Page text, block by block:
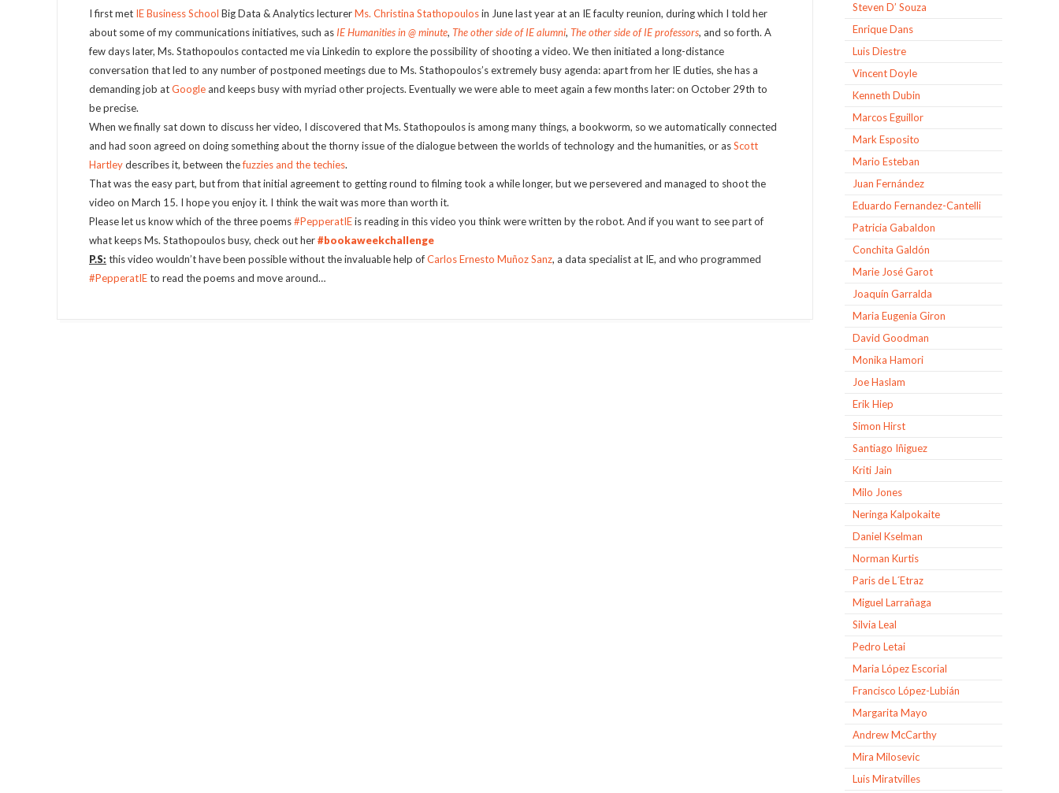
Steven D’ Souza
Enrique Dans
Luis Diestre
Vincent Doyle
Kenneth Dubin
Marcos Eguillor
Mark Esposito
Mario Esteban
Juan Fernández
Eduardo Fernandez-Cantelli
Patricia Gabaldon
Conchita Galdón
Marie José Garot
Joaquín Garralda
Maria Eugenia Giron
David Goodman
Monika Hamori
Joe Haslam
Erik Hiep
Simon Hirst
Santiago Iñiguez
Kriti Jain
Milo Jones
Neringa Kalpokaite
Daniel Kselman
Norman Kurtis
Paris de L´Etraz
Miguel Larrañaga
Silvia Leal
Pedro Letai
Maria López Escorial
Francisco López-Lubián
Margarita Mayo
Andrew McCarthy
Mira Milosevic
Luis Miratvilles
I first met IE Business School Big Data & Analytics lecturerMs. Christina Stathopoulosin June last year at an IE faculty reunion, during which I told her
about some of my communications initiatives, such as IE Humanities in @ minute, The other side of IE alumni, The other side of IE professors, and so forth. A
few days later, Ms. Stathopoulos contacted me via Linkedin to explore the possibility of shooting a video. We then initiated a long-distance
conversation that led to any number of postponed meetings due to Ms. Stathopoulos’s extremely busy agenda: apart from her IE duties, she has a
demanding job atGoogleand keeps busy with myriad other projects. Eventually we were able to meet again a few months later: on October 29th to
be precise.
When we finally sat down to discuss her video, I discovered that Ms. Stathopoulos is among many things, a bookworm, so we automatically connected
and had soon agreed on doing something about the thorny issue of the dialogue between the worlds of technology and the humanities, or asScott
Hartleydescribes it, between thefuzzies and the techies.
That was the easy part, but from that initial agreement to getting round to filming took a while longer, but we persevered and managed to shoot the
video on March 15. I hope you enjoy it. I think the wait was more than worth it.
Please let us know which of the three poems#PepperatIEis reading in this video you think were written by the robot. And if you want to see part of
what keeps Ms. Stathopoulos busy, check out her#bookaweekchallenge
P.S: this video wouldn’t have been possible without the invaluable help ofCarlos Ernesto Muñoz Sanz, a data specialist at IE, and who programmed
#PepperatIEto read the poems and move around…